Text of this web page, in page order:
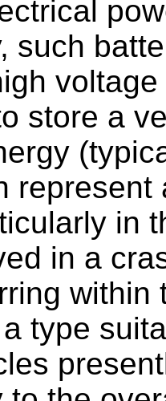
such
store a
in
in a
within
type